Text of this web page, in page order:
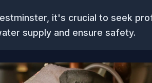
it's crucial to seek
supply and ensure safety.